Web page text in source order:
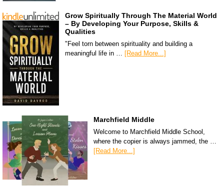
Grow Spiritually Through The Material World
– By Developing Your Purpose, Skills &
Qualities
"Feel torn between spirituality and building a
meaningful life in … [Read More...]
Marchfield Middle
Welcome to Marchfield Middle School,
where the copier is always jammed, the …
[Read More...]